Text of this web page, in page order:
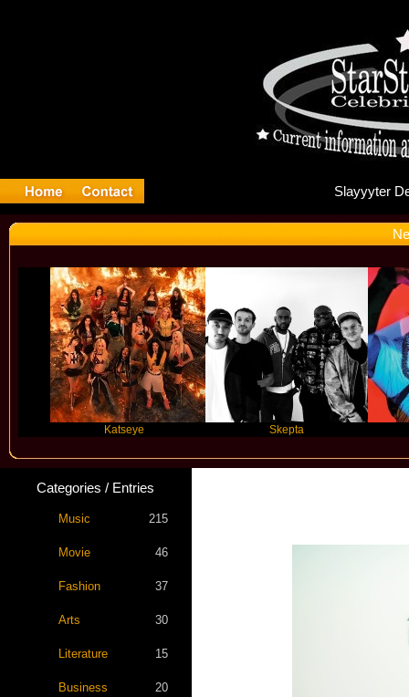
Categories / Entries
Music 215
Movie 46
Fashion 37
Arts 30
Literature 15
Business 20